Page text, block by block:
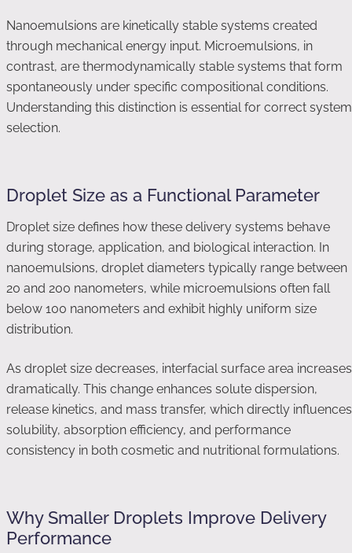
Nanoemulsions are kinetically stable systems created
through mechanical energy input. Microemulsions, in
contrast, are thermodynamically stable systems that form
spontaneously under specific compositional conditions.
Understanding this distinction is essential for correct system
selection.
Droplet Size as a Functional Parameter
Droplet size defines how these delivery systems behave
during storage, application, and biological interaction. In
nanoemulsions, droplet diameters typically range between
20 and 200 nanometers, while microemulsions often fall
below 100 nanometers and exhibit highly uniform size
distribution.
As droplet size decreases, interfacial surface area increases
dramatically. This change enhances solute dispersion,
release kinetics, and mass transfer, which directly influences
solubility, absorption efficiency, and performance
consistency in both cosmetic and nutritional formulations.
Why Smaller Droplets Improve Delivery
Performance